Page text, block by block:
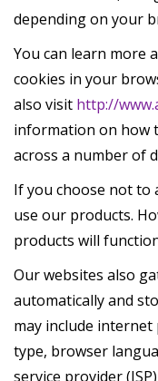
depending on your
You can learn more
cookies in your
also visit http://
information on how
across a number of
If you choose not to
use our products.
products will
Our websites also
automatically and
may include
type, browser
service provider